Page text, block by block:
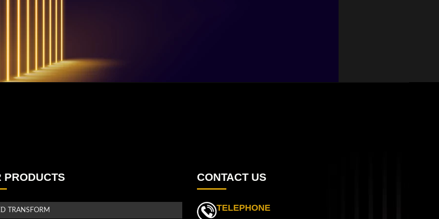
PRODUCTS
TRANSFORM
CONTACT US
TELEPHONE